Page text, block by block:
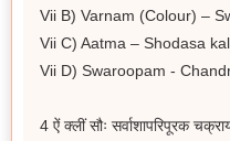
Vii B) Varnam (Colour) –
Vii C) Aatma – Shodasa
Vii D) Swaroopam -
4 ऐं क्लीं सौः सर्वाशापरिपूरक